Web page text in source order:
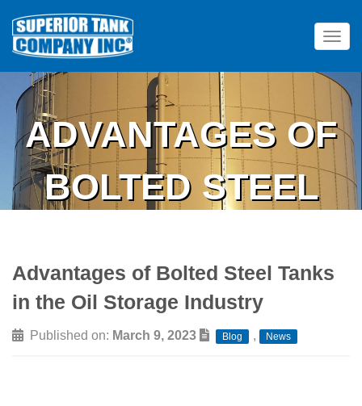
ADVANTAGES OF
BOLTED STEEL
STORAGE
INDUSTRY
Advantages of Bolted Steel Tanks
in the Oil Storage Industry
Published on: March 9, 2023 Blog , News